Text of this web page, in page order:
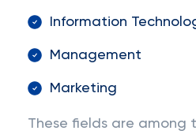
Information
Management
Marketing
These fields are among